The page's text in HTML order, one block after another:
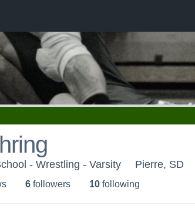
- Wrestling - Varsity Pierre, SD
s 6 followers 10 following